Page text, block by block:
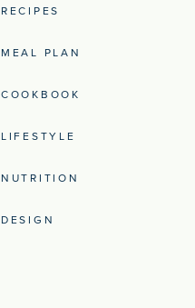
RECIPES
MEAL PLAN
COOKBOOK
LIFESTYLE
NUTRITION
DESIGN